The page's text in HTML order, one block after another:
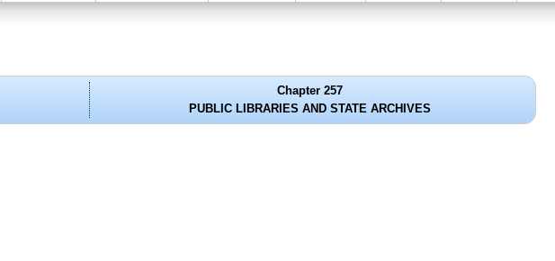
Chapter 257
PUBLIC LIBRARIES AND STATE ARCHIVES